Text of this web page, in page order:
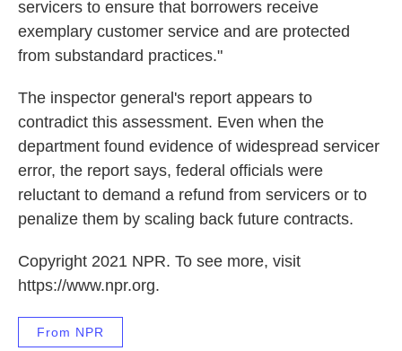
servicers to ensure that borrowers receive
exemplary customer service and are protected
from substandard practices."
The inspector general's report appears to
contradict this assessment. Even when the
department found evidence of widespread servicer
error, the report says, federal officials were
reluctant to demand a refund from servicers or to
penalize them by scaling back future contracts.
Copyright 2021 NPR. To see more, visit
https://www.npr.org.
From NPR